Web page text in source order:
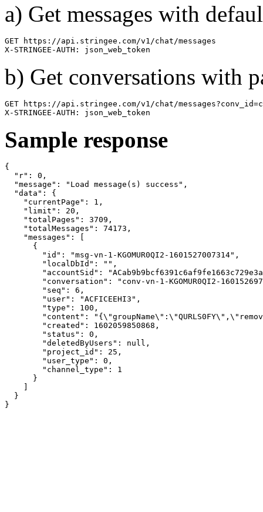
a) Get messages with
GET https://api.stringee.com/v1/chat/messages
X-STRINGEE-AUTH: json_web_token
b) Get conversations with
GET https://api.stringee.com/v1/chat/
X-STRINGEE-AUTH: json_web_token
Sample response
{
  "r": 0,
  "message": "Load message(s) success",
  "data": {
    "currentPage": 1,
    "limit": 20,
    "totalPages": 3709,
    "totalMessages": 74173,
    "messages": [
      {
        "id": "msg-vn-1-KGOMUR0QI2-1601527007314",
        "localDbId": "",
"accountSid":
"conversation": "conv-vn-1-KGOMUR0QI2-
        "seq": 6,
        "user": "ACFICEEHI3",
        "type": 100,
"content":
        "created": 1602059850868,
        "status": 0,
        "deletedByUsers": null,
        "project_id": 25,
        "user_type": 0,
        "channel_type": 1
      }
  }
}